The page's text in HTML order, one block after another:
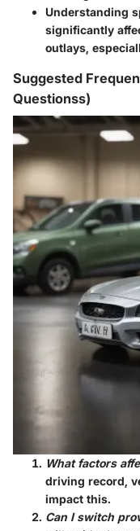
Understanding
significantly
outlays,
Suggested
Questionss)
What factors
driving record,
impact this.
Can I switch